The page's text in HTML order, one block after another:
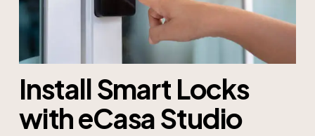
Install Smart Locks
with eCasa Studio